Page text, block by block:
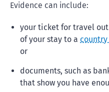
Evidence can include:
your ticket for travel
of your stay to a
or
documents, such as
that show you have